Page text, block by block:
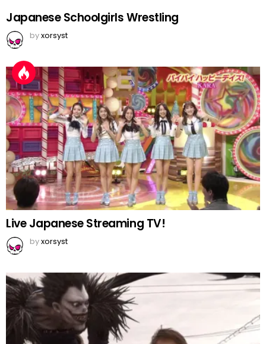
Japanese Schoolgirls Wrestling
byxorsyst
Live Japanese Streaming TV!
byxorsyst